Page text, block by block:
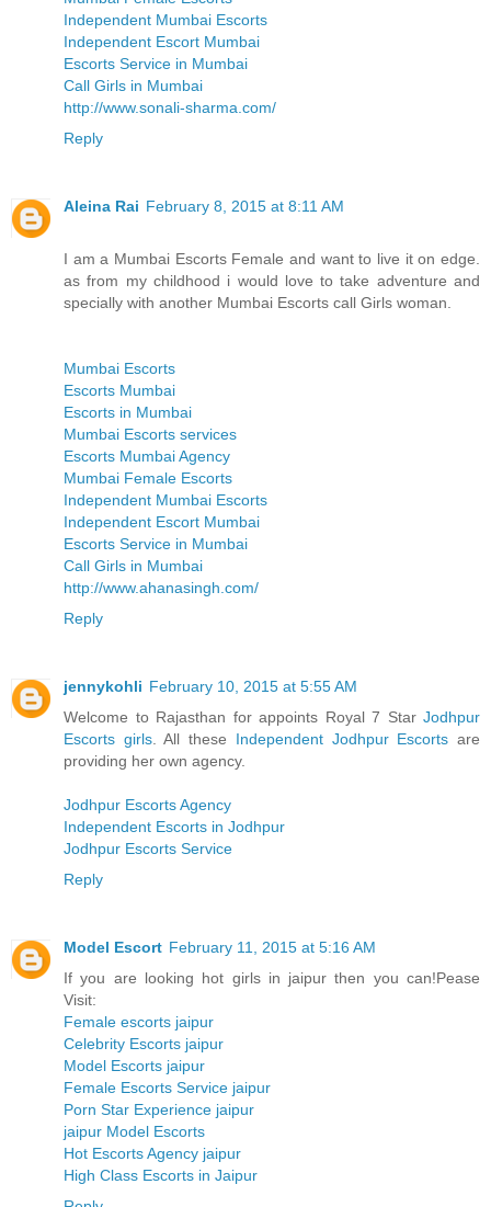
Independent Mumbai Escorts
Independent Escort Mumbai
Escorts Service in Mumbai
Call Girls in Mumbai
http://www.sonali-sharma.com/
Reply
Aleina Rai February 8, 2015 at 8:11 AM
I am a Mumbai Escorts Female and want to live it on edge.
as from my childhood i would love to take adventure and
specially with another Mumbai Escorts call Girls woman.
Mumbai Escorts
Escorts Mumbai
Escorts in Mumbai
Mumbai Escorts services
Escorts Mumbai Agency
Mumbai Female Escorts
Independent Mumbai Escorts
Independent Escort Mumbai
Escorts Service in Mumbai
Call Girls in Mumbai
http://www.ahanasingh.com/
Reply
jennykohli February 10, 2015 at 5:55 AM
Welcome to Rajasthan for appoints Royal 7 Star Jodhpur
Escorts girls. All these Independent Jodhpur Escorts are
providing her own agency.
Jodhpur Escorts Agency
Independent Escorts in Jodhpur
Jodhpur Escorts Service
Reply
Model Escort February 11, 2015 at 5:16 AM
If you are looking hot girls in jaipur then you can!Pease
Visit:
Female escorts jaipur
Celebrity Escorts jaipur
Model Escorts jaipur
Female Escorts Service jaipur
Porn Star Experience jaipur
jaipur Model Escorts
Hot Escorts Agency jaipur
High Class Escorts in Jaipur